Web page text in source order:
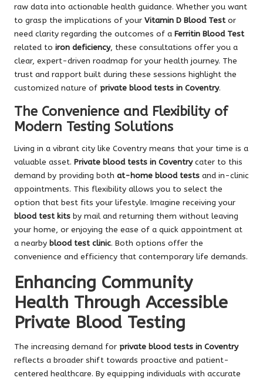
raw data into actionable health guidance. Whether you want
to grasp the implications of your Vitamin D Blood Testor
need clarity regarding the outcomes of a Ferritin Blood Test
related to iron deficiency, these consultations offer you a
clear, expert-driven roadmap for your health journey. The
trust and rapport built during these sessions highlight the
customized nature of private blood tests in Coventry.
The Convenience and Flexibility of
Modern Testing Solutions
Living in a vibrant city like Coventry means that your time is a
valuable asset. Private blood tests in Coventrycater to this
demand by providing both at-home blood tests and in-clinic
appointments. This flexibility allows you to select the
option that best fits your lifestyle. Imagine receiving your
blood test kits by mail and returning them without leaving
your home, or enjoying the ease of a quick appointment at
a nearby blood test clinic. Both options offer the
convenience and efficiency that contemporary life demands.
Enhancing Community
Health Through Accessible
Private Blood Testing
The increasing demand for private blood tests in Coventry
reflects a broader shift towards proactive and patient-
centered healthcare. By equipping individuals with accurate